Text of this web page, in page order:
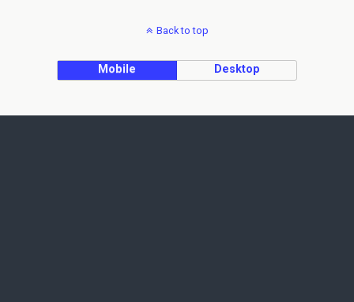
Back to top
Mobile Desktop